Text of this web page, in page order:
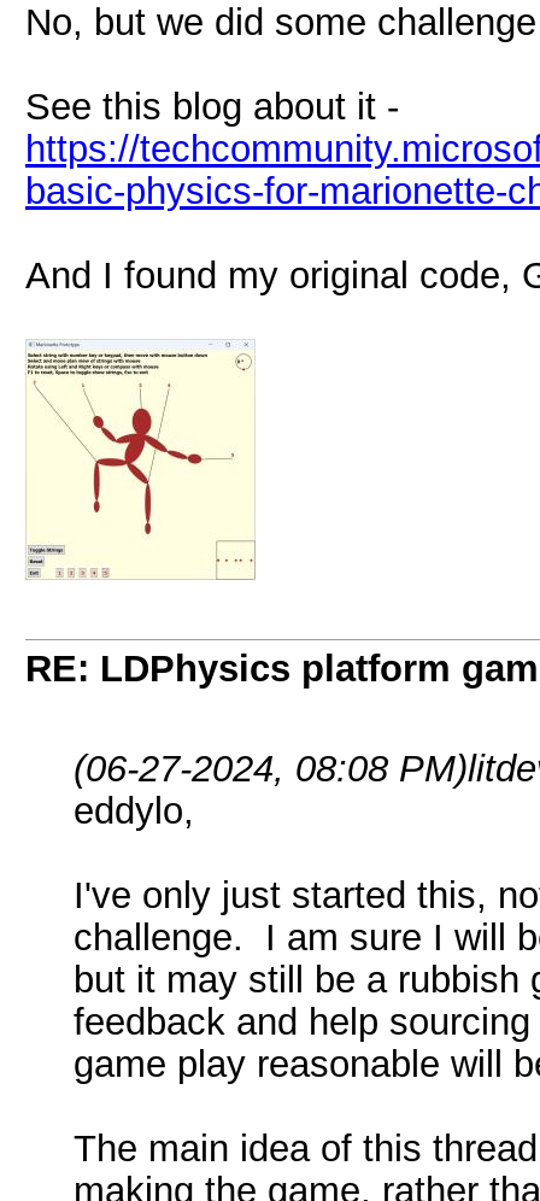
No, but we did some
See this blog about it -
https://
basic-physics-for-marionette-
And I found my original code,
RE: LDPhysics platform
(06-27-2024, 08:08 PM)
eddylo,
I've only just started this,
challenge. I am sure I will
but it may still be a
feedback and help
game play reasonable will
The main idea of this
making the game, rather